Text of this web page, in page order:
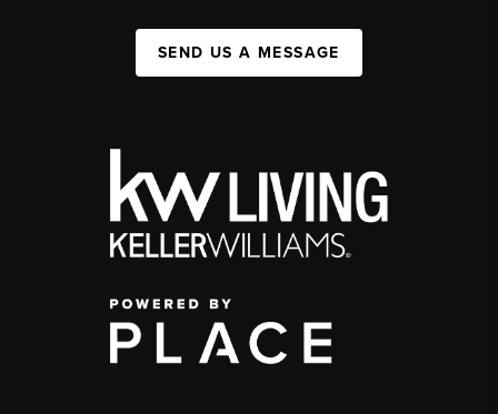
SEND US A MESSAGE